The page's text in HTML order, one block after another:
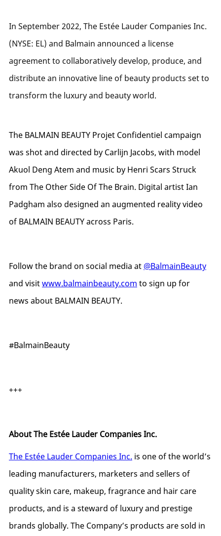
In September 2022, The Estée Lauder Companies Inc.
(NYSE: EL) and Balmain announced a license
agreement to collaboratively develop, produce, and
distribute an innovative line of beauty products set to
transform the luxury and beauty world.
The BALMAIN BEAUTY Projet Confidentiel campaign
was shot and directed by Carlijn Jacobs, with model
Akuol Deng Atem and music by Henri Scars Struck
from The Other Side Of The Brain. Digital artist Ian
Padgham also designed an augmented reality video
of BALMAIN BEAUTY across Paris.
Follow the brand on social media at @BalmainBeauty
and visitwww.balmainbeauty.com to sign up for
news about BALMAIN BEAUTY.
#BalmainBeauty
+++
About The Estée Lauder Companies Inc.
The Estée Lauder Companies Inc. is one of the world’s
leading manufacturers, marketers and sellers of
quality skin care, makeup, fragrance and hair care
products, and is a steward of luxury and prestige
brands globally. The Company’s products are sold in